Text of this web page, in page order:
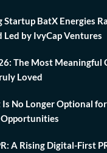
Startup BatX Energies
Led by IvyCap Ventures
The Most Meaningful
Loved
No Longer Optional for
A Rising Digital-First